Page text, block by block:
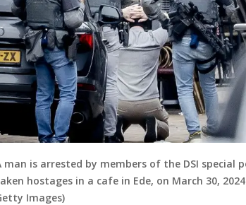
man is arrested by members of the DSI special
hostages in a cafe in Ede, on March 30, 2024.
Images)